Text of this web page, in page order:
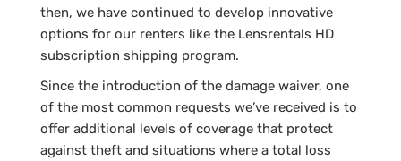
then, we have continued to develop innovative
options for our renters like the Lensrentals HD
subscription shipping program.
Since the introduction of the damage waiver, one
of the most common requests we’ve received is to
offer additional levels of coverage that protect
against theft and situations where a total loss